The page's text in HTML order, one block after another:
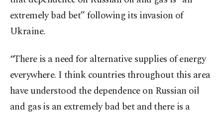
extremely bad bet” following its invasion of
Ukraine.
“There is a need for alternative supplies of energy
everywhere. I think countries throughout this area
have understood the dependence on Russian oil
and gas is an extremely bad bet and there is a